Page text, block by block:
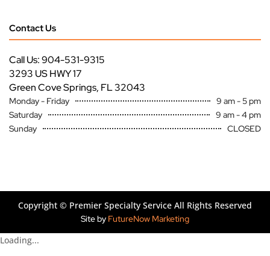
Contact Us
Call Us: 904-531-9315
3293 US HWY 17
Green Cove Springs, FL 32043
Monday - Friday
9 am - 5 pm
Saturday
9 am - 4 pm
Sunday
CLOSED
Copyright © Premier Specialty Service All Rights Reserved
Site by FutureNow Marketing
Loading...